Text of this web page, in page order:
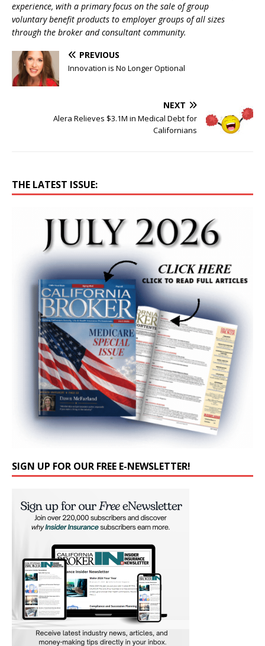
experience, with a primary focus on the sale of group
voluntarybenefit products to employer groups of all sizes
through the broker and consultant community.
PREVIOUS
Innovation is No Longer Optional
NEXT
Alera Relieves $3.1M in Medical Debt for
Californians
THE LATEST ISSUE:
SIGN UP FOR OUR FREE E-NEWSLETTER!